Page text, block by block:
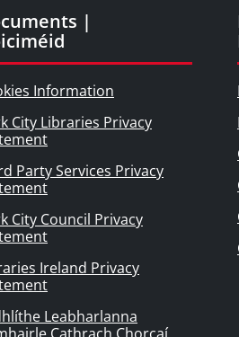
|
Information
City Libraries Privacy
Party Services Privacy
City Council Privacy
Ireland Privacy
Leabharlanna